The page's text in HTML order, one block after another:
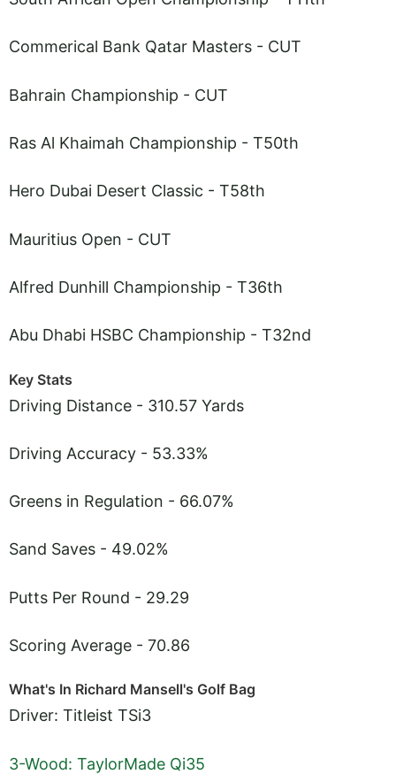
Commerical Bank Qatar Masters - CUT
Bahrain Championship - CUT
Ras Al Khaimah Championship - T50th
Hero Dubai Desert Classic - T58th
Mauritius Open - CUT
Alfred Dunhill Championship - T36th
Abu Dhabi HSBC Championship - T32nd
Key Stats
Driving Distance - 310.57 Yards
Driving Accuracy - 53.33%
Greens in Regulation - 66.07%
Sand Saves - 49.02%
Putts Per Round - 29.29
Scoring Average - 70.86
What's In Richard Mansell's Golf Bag
Driver: Titleist TSi3
3-Wood: TaylorMade Qi35